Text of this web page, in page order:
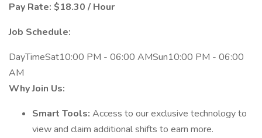
Pay Rate: $18.30 / Hour
Job Schedule:
DayTimeSat10:00 PM - 06:00 AMSun10:00 PM - 06:00
AM
Why Join Us:
Smart Tools: Access to our exclusive technology to
view and claim additional shifts to earn more.